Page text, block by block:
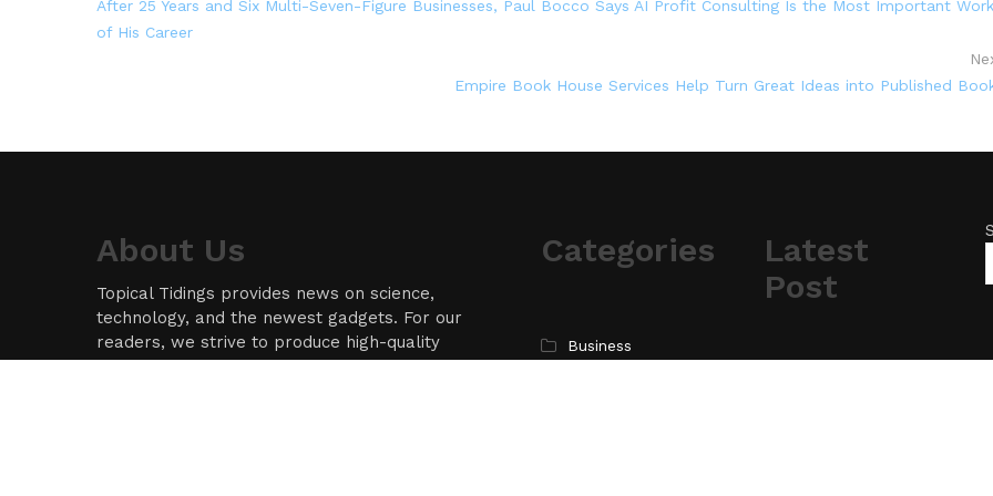
After 25 Years and Six Multi-Seven-Figure Businesses, Paul Bocco Says AI Profit Consulting Is the Most Important Work
of His Career
Empire Book House Services Help Turn Great Ideas into Published
About Us
Topical Tidings provides news on science,
technology, and the newest gadgets. For our
readers, we strive to produce high-quality
information in the field of technology. We take
Categories
Business
Latest
Post